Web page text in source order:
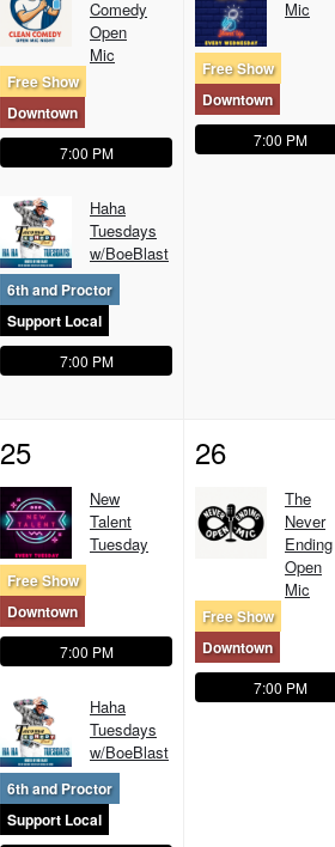
Comedy
Open
Mic
Free Show
Downtown
7:00 PM
Haha
Tuesdays
w/BoeBlast
6th and Proctor
Support Local
7:00 PM
Mic
Free Show
Downtown
7:00 PM
25
New
Talent
Tuesday
Free Show
Downtown
7:00 PM
Haha
Tuesdays
w/BoeBlast
6th and Proctor
Support Local
26
The
Never
Ending
Open
Mic
Free Show
Downtown
7:00 PM